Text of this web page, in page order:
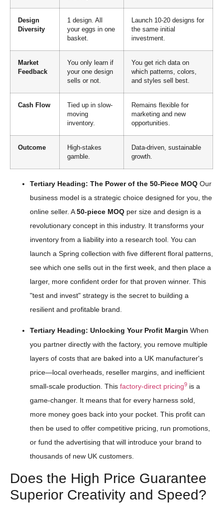
Design
Diversity
1 design. All
your eggs in one
basket.
Launch 10-20 designs for
the same initial
investment.
Market
Feedback
You only learn if
your one design
sells or not.
You get rich data on
which patterns, colors,
and styles sell best.
Cash Flow
Tied up in slow-
moving
inventory.
Remains flexible for
marketing and new
opportunities.
Outcome
High-stakes
gamble.
Data-driven, sustainable
growth.
Tertiary Heading: The Power of the 50-Piece MOQ Our
business model is a strategic choice designed for you, the
online seller. A50-piece MOQ per size and design is a
revolutionary concept in this industry. It transforms your
inventory from a liability into a research tool. You can
launch a Spring collection with five different floral patterns,
see which one sells out in the first week, and then place a
larger, more confident order for that proven winner. This
"test and invest" strategy is the secret to building a
resilient and profitable brand.
Tertiary Heading: Unlocking Your Profit Margin When
you partner directly with the factory, you remove multiple
layers of costs that are baked into a UK manufacturer's
price—local overheads, reseller margins, and inefficient
small-scale production. This factory-direct pricing9 is a
game-changer. It means that for every harness sold,
more money goes back into your pocket. This profit can
then be used to offer competitive pricing, run promotions,
or fund the advertising that will introduce your brand to
thousands of new UK customers.
Does the High Price Guarantee
Superior Creativity and Speed?